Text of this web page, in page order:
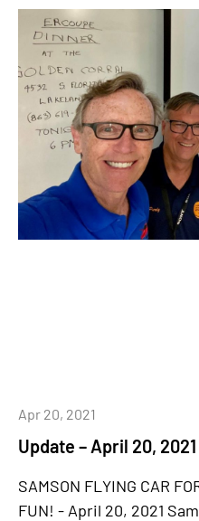
Update – April 20, 2021
Apr 20, 2021
SAMSON FLYING CAR
FUN! - April 20, 2021